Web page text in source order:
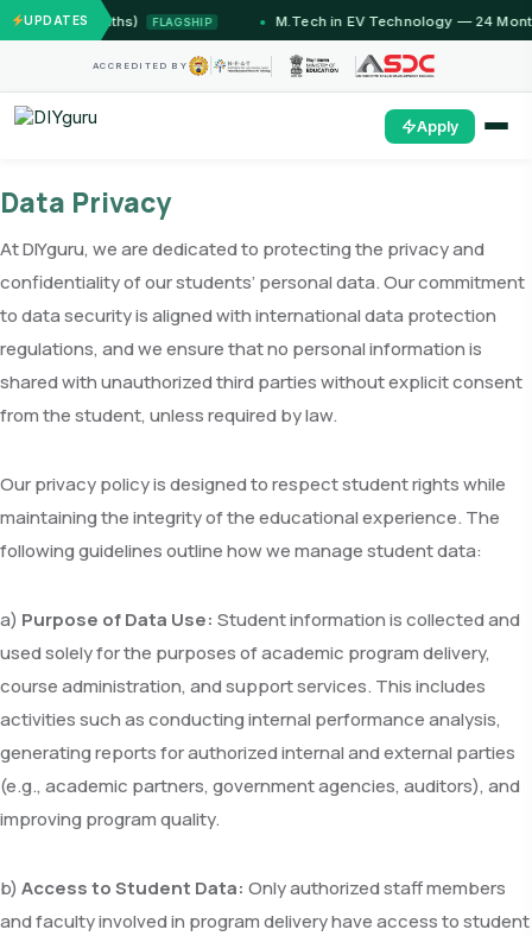
UPDATES
Months) FLAGSHIP M.Tech in EV Technology — 24 Month
ACCREDITED BY
Apply
Data Privacy
At DIYguru, we are dedicated to protecting the privacy and
confidentiality of our students’ personal data. Our commitment
to data security is aligned with international data protection
regulations, and we ensure that no personal information is
shared with unauthorized third parties without explicit consent
from the student, unless required by law.
Our privacy policy is designed to respect student rights while
maintaining the integrity of the educational experience. The
following guidelines outline how we manage student data:
a) Purpose of Data Use: Student information is collected and
used solely for the purposes of academic program delivery,
course administration, and support services. This includes
activities such as conducting internal performance analysis,
generating reports for authorized internal and external parties
(e.g., academic partners, government agencies, auditors), and
improving program quality.
b) Access to Student Data: Only authorized staff members
and faculty involved in program delivery have access to student